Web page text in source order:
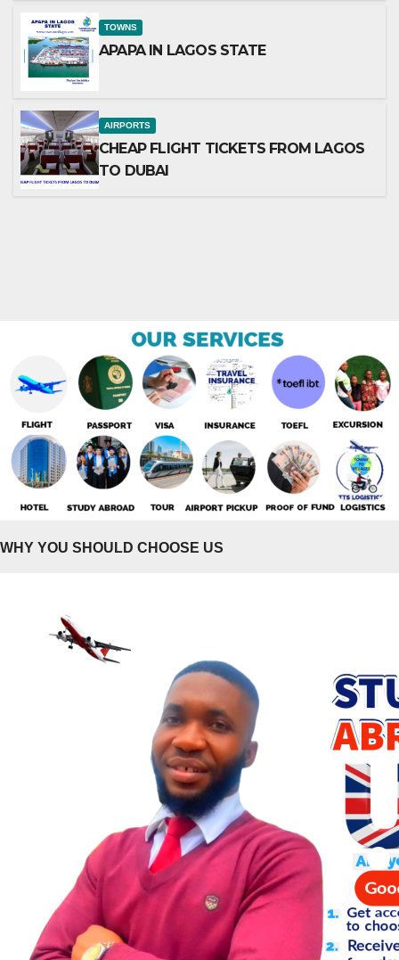
TOWNS
APAPA IN LAGOS STATE
AIRPORTS
CHEAP FLIGHT TICKETS FROM LAGOS
TO DUBAI
WHY YOU SHOULD CHOOSE US